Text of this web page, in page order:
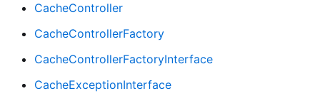
CacheController
CacheControllerFactory
CacheControllerFactoryInterface
CacheExceptionInterface